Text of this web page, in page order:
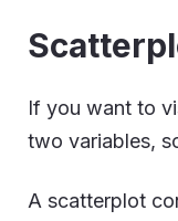
If you want to
two variables,
A scatterplot